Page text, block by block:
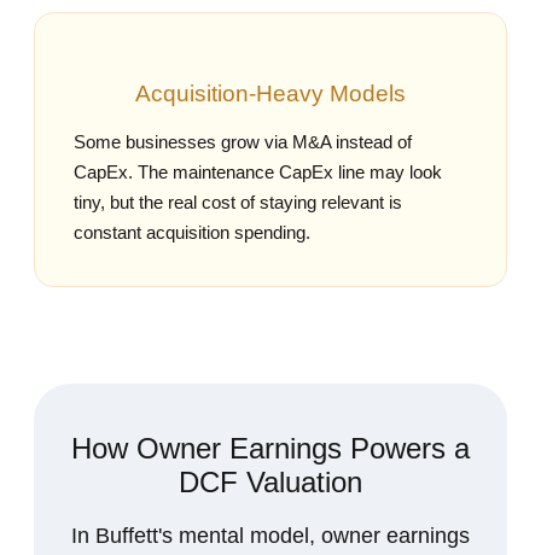
Acquisition‑Heavy Models
Some businesses grow via M&A instead of
CapEx. The maintenance CapEx line may look
tiny, but the real cost of staying relevant is
constant acquisition spending.
How Owner Earnings Powers a
DCF Valuation
In Buffett's mental model, owner earnings